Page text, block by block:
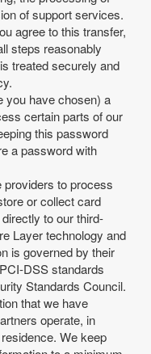
of support services.
agree to this transfer,
steps reasonably
treated securely and
you have chosen) a
certain parts of our
this password
a password with
to process
or collect card
to our third-
Layer technology and
is governed by their
DSS standards
Standards Council.
that we have
operate, in
We keep